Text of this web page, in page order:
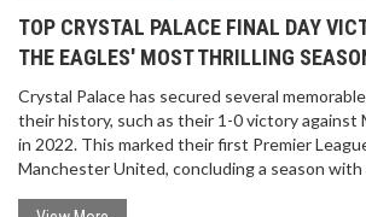
TOP CRYSTAL PALACE FINAL DAY
THE EAGLES' MOST THRILLING
Crystal Palace has secured several
their history, such as their 1-0 victory against
in 2022. This marked their first Premier
Manchester United, concluding a season